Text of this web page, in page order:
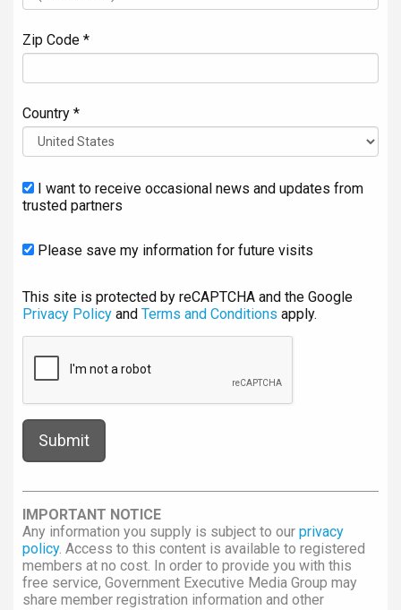
Zip Code *
Country *
I want to receive occasional news and updates from
trusted partners
Please save my information for future visits
This site is protected by reCAPTCHA and the Google
Privacy Policy and Terms and Conditions apply.
IMPORTANT NOTICE
Any information you supply is subject to our privacy
policy. Access to this content is available to registered
members at no cost. In order to provide you with this
free service, Government Executive Media Group may
share member registration information and other